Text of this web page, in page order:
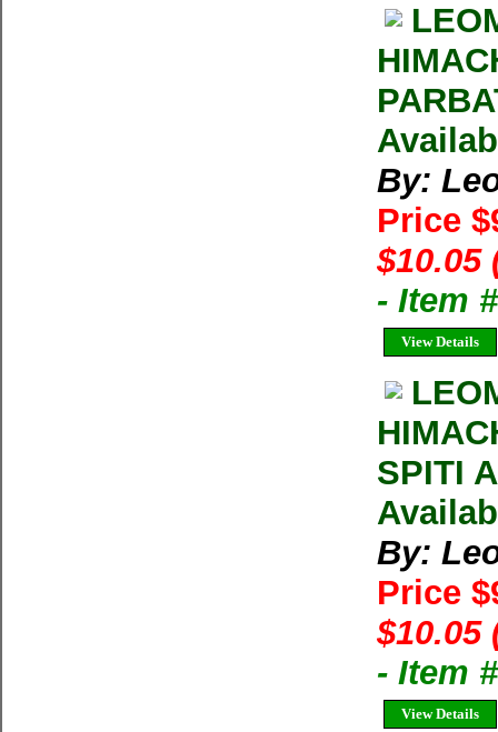
By:
Price
$10.05
- Item
View Details
SPITI
By:
Price
$10.05
- Item
View Details